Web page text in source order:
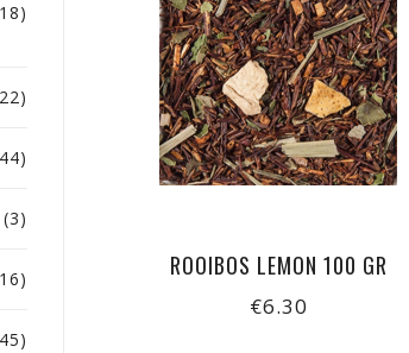
ROOIBOS LEMON 100 GR
€6.30
(3)